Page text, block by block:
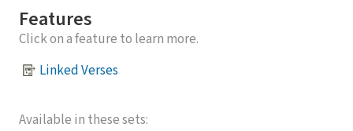
Features
Click on a feature to learn more.
Linked Verses
Available in these sets: